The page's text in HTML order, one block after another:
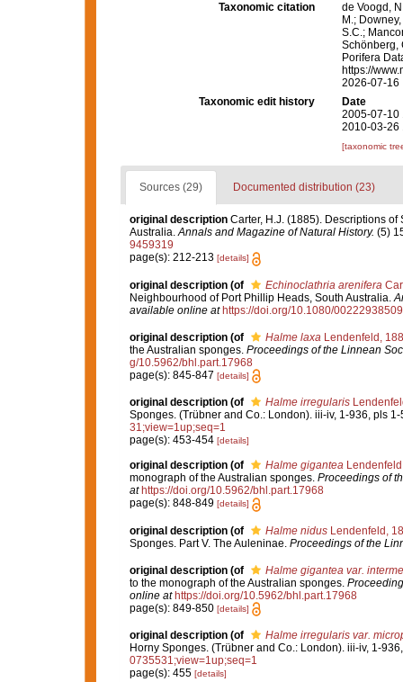
Taxonomic citation
de Voogd,
M.;
S.C.;
Schönberg,
Porifera
https://
2026-07-16
Taxonomic edit history
Date
2005-07-10
2010-03-26
[taxonomic
Sources (29) Documented distribution (23)
original description Carter, H.J. (1885). Descriptions
Australia.Annals and Magazine of Natural History. (5)
9459319
page(s): 212-213 [details]
original description (of Echinoclathria arenifera
Neighbourhood of Port Phillip Heads, South Australia.
available online at https://doi.org/10.1080/
original description (of Halme laxaLendenfeld,
the Australian sponges. Proceedings of the Linnean
g/10.5962/bhl.part.17968
page(s): 845-847 [details]
original description (of Halme irregularis
Sponges. (Trübner and Co.: London). iii-iv, 1-936, pls 1-
31;view=1up;seq=1
page(s): 453-454 [details]
original description (of Halme gigantea
monograph of the Australian sponges. Proceedings of
at https://doi.org/10.5962/bhl.part.17968
page(s): 848-849 [details]
original description (of Halme nidusLendenfeld,
Sponges. Part V. The Auleninae. Proceedings of the
original description (of
Halme gigantea var.
to the monograph of the Australian sponges.
online at https://doi.org/10.5962/bhl.part.17968
page(s): 849-850 [details]
original description (of
Halme irregularis var.
Horny Sponges. (Trübner and Co.: London). iii-iv, 1-
0735531;view=1up;seq=1
page(s): 455 [details]